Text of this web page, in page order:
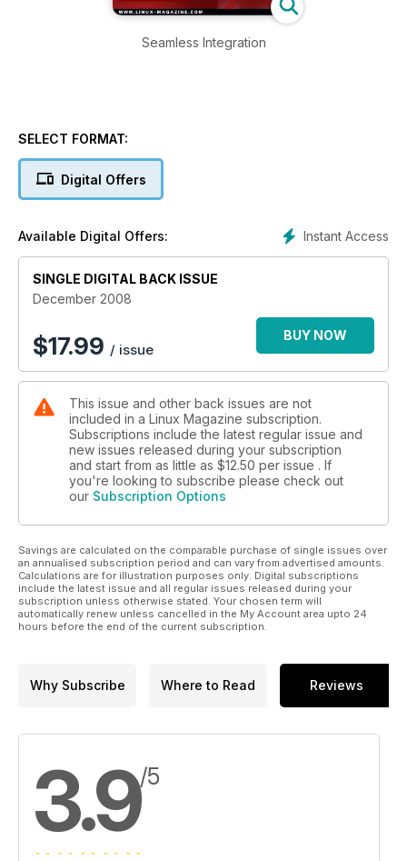
Seamless Integration
SELECT FORMAT:
Digital Offers
Instant Access
Available Digital Offers:
SINGLE DIGITAL BACK ISSUE
December 2008
$17.99 / issue
BUY NOW
This issue and other back issues are not
included in a Linux Magazine subscription.
Subscriptions include the latest regular issue and
new issues released during your subscription
and start from as little as $12.50 per issue . If
you're looking to subscribe please check out
our Subscription Options
Savings are calculated on the comparable purchase of single issues over
an annualised subscription period and can vary from advertised amounts.
Calculations are for illustration purposes only. Digital subscriptions
include the latest issue and all regular issues released during your
subscription unless otherwise stated. Your chosen term will
automatically renew unless cancelled in the My Account area upto 24
hours before the end of the current subscription.
Why Subscribe Where to Read Reviews
3.9/5